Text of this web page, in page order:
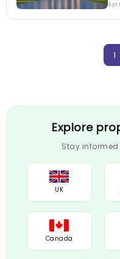
1
Explore
Stay
UK
Canada